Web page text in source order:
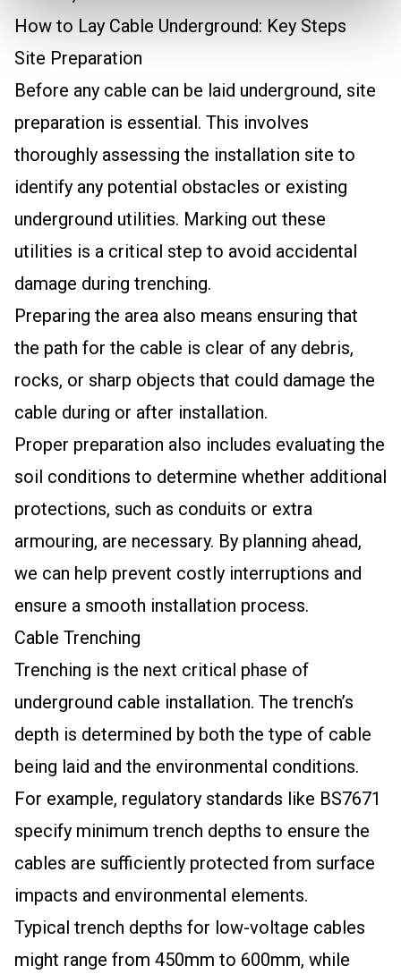
How to Lay Cable Underground: Key Steps
Site Preparation
Before any cable can be laid underground, site
preparation is essential. This involves
thoroughly assessing the installation site to
identify any potential obstacles or existing
underground utilities. Marking out these
utilities is a critical step to avoid accidental
damage during trenching.
Preparing the area also means ensuring that
the path for the cable is clear of any debris,
rocks, or sharp objects that could damage the
cable during or after installation.
Proper preparation also includes evaluating the
soil conditions to determine whether additional
protections, such as conduits or extra
armouring, are necessary. By planning ahead,
we can help prevent costly interruptions and
ensure a smooth installation process.
Cable Trenching
Trenching is the next critical phase of
underground cable installation. The trench’s
depth is determined by both the type of cable
being laid and the environmental conditions.
For example, regulatory standards like BS7671
specify minimum trench depths to ensure the
cables are sufficiently protected from surface
impacts and environmental elements.
Typical trench depths for low-voltage cables
might range from 450mm to 600mm, while